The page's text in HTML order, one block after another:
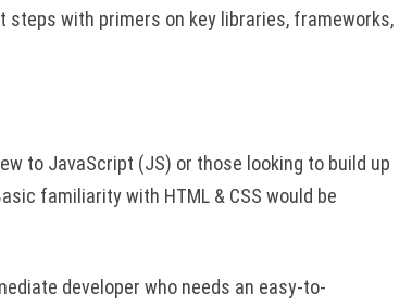
steps with primers on key libraries, frameworks,
to JavaScript (JS) or those looking to build up
familiarity with HTML & CSS would be
developer who needs an easy-to-